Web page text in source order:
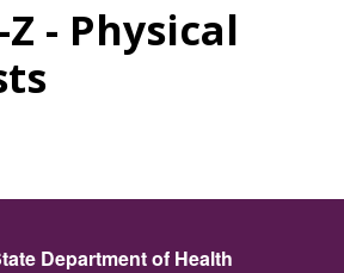
- Physical
Department of Health